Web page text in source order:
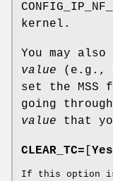
kernel.
You may also
value (e.g.,
set the MSS
going
value that
CLEAR_TC= Yes
If this option